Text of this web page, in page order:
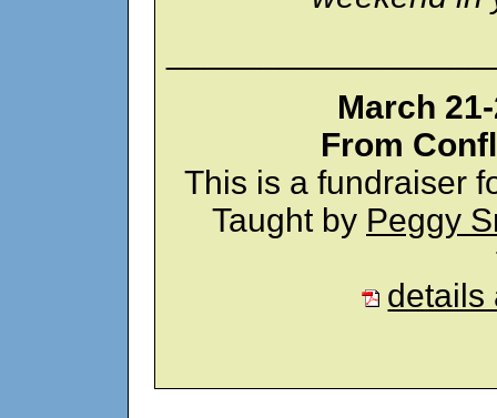
March
From
This is a fundraiser
Taught by Peggy
details